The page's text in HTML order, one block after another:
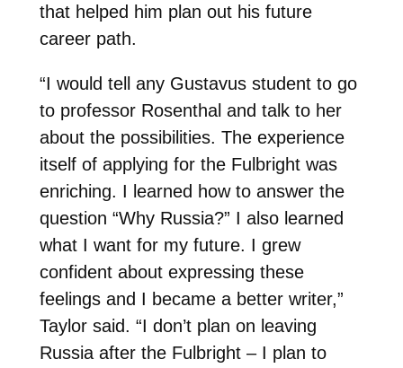
that helped him plan out his future
career path.
“I would tell any Gustavus student to go
to professor Rosenthal and talk to her
about the possibilities. The experience
itself of applying for the Fulbright was
enriching. I learned how to answer the
question “Why Russia?” I also learned
what I want for my future. I grew
confident about expressing these
feelings and I became a better writer,”
Taylor said. “I don’t plan on leaving
Russia after the Fulbright – I plan to